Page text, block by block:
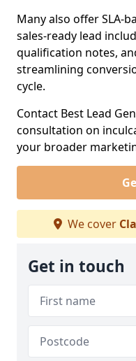
Many also offer SLA-
sales-ready lead
qualification notes,
streamlining
cycle.
Contact Best Lead
consultation on
your broader
We cover
Get in touch